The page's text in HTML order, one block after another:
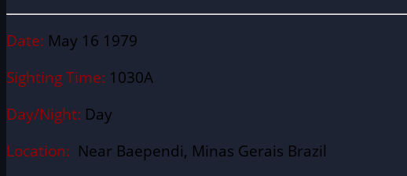
Date: May 16 1979
Sighting Time: 1030A
Day/Night: Day
Location: Near Baependi, Minas Gerais Brazil